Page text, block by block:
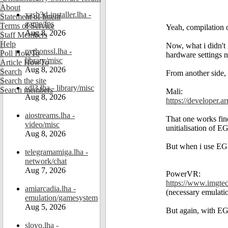
About
Statement of Intent
Terms of Service
Staff Members
Help
Poll HowTo
Article HowTo
Search
Search the site
Search members
xash3d-installer.lha -
game/fps
Aug 8, 2026
pythonssl.lha -
library/misc
Aug 8, 2026
sdl3.lha - library/misc
Aug 8, 2026
aiostreams.lha -
video/misc
Aug 8, 2026
telegramamiga.lha -
network/chat
Aug 7, 2026
amiarcadia.lha -
emulation/gamesystem
Aug 5, 2026
slovo.lha -
Yeah, compilation
Now, what i didn't
hardware settings
From another
Mali:
https://
That one works
unitialisation of
But when i use
PowerVR:
https://
(necessary
But again, with